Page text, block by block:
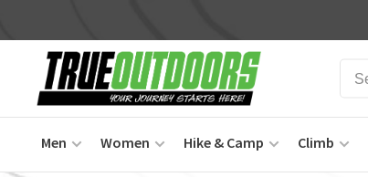
Men Women Hike & Camp Climb